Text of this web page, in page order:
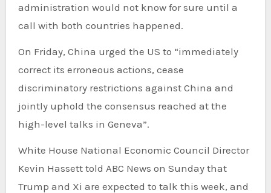
administration would not know for sure until a
call with both countries happened.
On Friday, China urged the US to “immediately
correct its erroneous actions, cease
discriminatory restrictions against China and
jointly uphold the consensus reached at the
high-level talks in Geneva”.
White House National Economic Council Director
Kevin Hassett told ABC News on Sunday that
Trump and Xi are expected to talk this week, and